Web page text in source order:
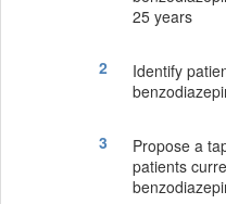
25 years
Identify
Propose a
patients